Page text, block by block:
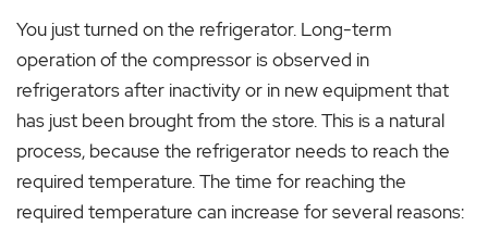
You just turned on the refrigerator. Long-term
operation of the compressor is observed in
refrigerators after inactivity or in new equipment that
has just been brought from the store. This is a natural
process, because the refrigerator needs to reach the
required temperature. The time for reaching the
required temperature can increase for several reasons: